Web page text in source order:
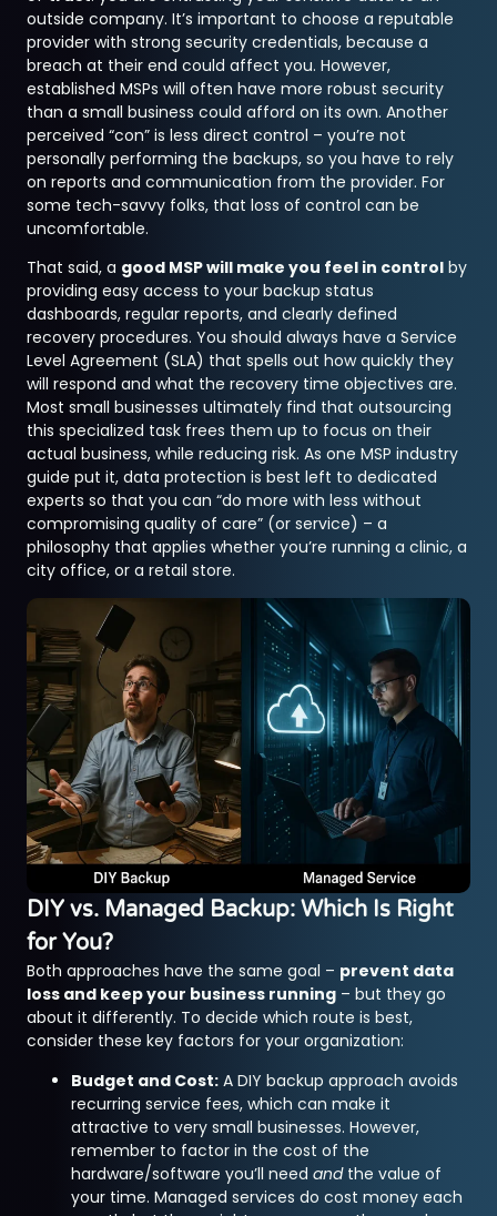
outside company. It’s important to choose a reputable
provider with strong security credentials, because a
breach at their end could affect you. However,
established MSPs will often have more robust security
than a small business could afford on its own. Another
perceived “con” is less direct control – you’re not
personally performing the backups, so you have to rely
on reports and communication from the provider. For
some tech-savvy folks, that loss of control can be
uncomfortable.
That said, a good MSP will make you feel in control by
providing easy access to your backup status
dashboards, regular reports, and clearly defined
recovery procedures. You should always have a Service
Level Agreement (SLA) that spells out how quickly they
will respond and what the recovery time objectives are.
Most small businesses ultimately find that outsourcing
this specialized task frees them up to focus on their
actual business, while reducing risk. As one MSP industry
guide put it, data protection is best left to dedicated
experts so that you can “do more with less without
compromising quality of care” (or service) – a
philosophy that applies whether you’re running a clinic, a
city office, or a retail store.
DIY vs. Managed Backup: Which Is Right
for You?
Both approaches have the same goal – prevent data
loss and keep your business running – but they go
about it differently. To decide which route is best,
consider these key factors for your organization:
Budget and Cost: A DIY backup approach avoids
recurring service fees, which can make it
attractive to very small businesses. However,
remember to factor in the cost of the
hardware/software you’ll needandthe value of
your time. Managed services do cost money each